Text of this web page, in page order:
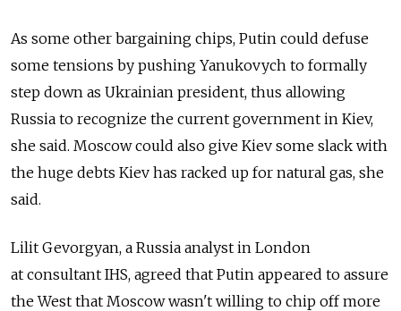
As some other bargaining chips, Putin could defuse
some tensions by pushing Yanukovych to formally
step down as Ukrainian president, thus allowing
Russia to recognize the current government in Kiev,
she said. Moscow could also give Kiev some slack with
the huge debts Kiev has racked up for natural gas, she
said.
Lilit Gevorgyan, a Russia analyst in London
at consultant IHS, agreed that Putin appeared to assure
the West that Moscow wasn't willing to chip off more